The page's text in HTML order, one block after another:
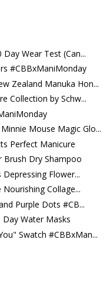
Wear Test (Can...
#CBBxManiMonday
Zealand Manuka Hon...
Collection by Schw...
Mouse Magic Glo...
Perfect Manicure
Brush Dry Shampoo
Flower...
Collage...
Purple Dots #CB...
Day Water Masks
Swatch #CBBxMan...